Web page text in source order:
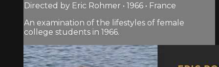
Directed by Eric Rohmer • 1966 • France
An examination of the lifestyles of female
college students in 1966.